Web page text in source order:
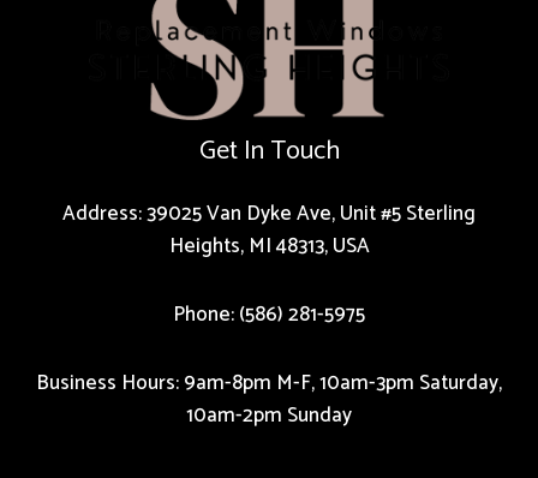
Get In Touch
Address: 39025 Van Dyke Ave, Unit #5 Sterling
Heights, MI 48313, USA
Phone: (586) 281-5975
Business Hours: 9am-8pm M-F, 10am-3pm Saturday,
10am-2pm Sunday